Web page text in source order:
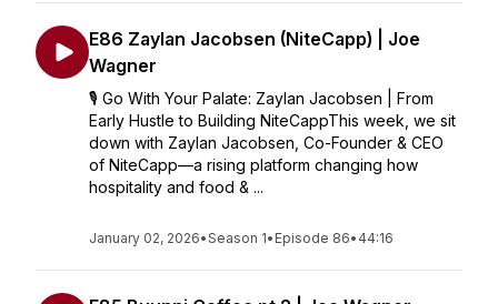
E86 Zaylan Jacobsen (NiteCapp) | Joe
Wagner
🎙️ Go With Your Palate: Zaylan Jacobsen | From
Early Hustle to Building NiteCappThis week, we sit
down with Zaylan Jacobsen, Co-Founder & CEO
of NiteCapp—a rising platform changing how
hospitality and food & ...
January 02, 2026•Season 1• Episode 86• 44:16